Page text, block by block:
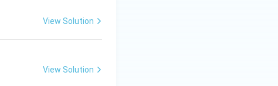
View Solution
View Solution